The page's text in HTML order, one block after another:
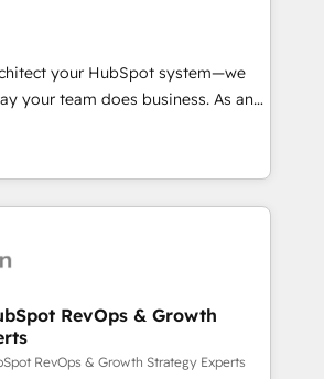
that put HubSpot in the center
🛍️ Shopify or
Stripe or Paypal 💰 Sage or
or Microsoft ✍️ DocuSign or
"Custom Integrations"
sync data across... 🔄 any
with Advanced Website and
using our in-house "HubScrub" Tool.
your HubSpot system—we
your team does business. As an
Partner, we specialize in
end-to-end CRM solutions that
improve operational efficiency,
to value on HubSpot. What
takes the time to deeply
impactful results. Our mission
to unlock HubSpot’s full potential
expert training, unmatched
RevOps & Growth
RevOps & Growth Strategy Experts